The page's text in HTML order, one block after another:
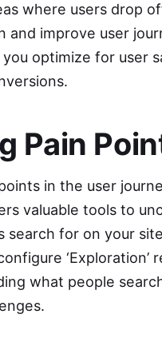
where users drop
and improve user
optimize for user
Pain
in the user
valuable tools to
search for on your
what people